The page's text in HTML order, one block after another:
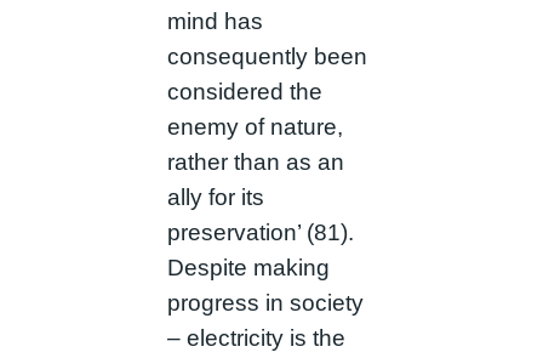
mind has
consequently been
considered the
enemy of nature,
rather than as an
ally for its
preservation’ (81).
Despite making
progress in society
– electricity is the